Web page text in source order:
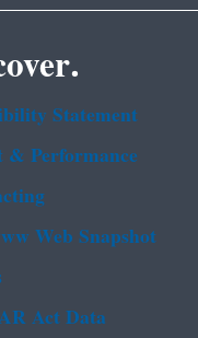
Statement
& Performance
Web Snapshot
Act Data